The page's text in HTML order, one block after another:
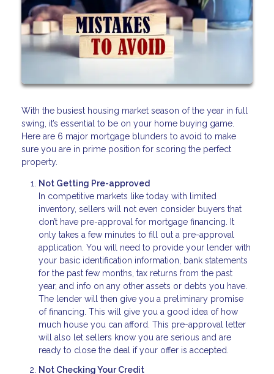
With the busiest housing market season of the year in full
swing, it’s essential to be on your home buying game.
Here are 6 major mortgage blunders to avoid to make
sure you are in prime position for scoring the perfect
property.
Not Getting Pre-approved
In competitive markets like today with limited
inventory, sellers will not even consider buyers that
don’t have pre-approval for mortgage financing. It
only takes a few minutes to fill out a pre-approval
application. You will need to provide your lender with
your basic identification information, bank statements
for the past few months, tax returns from the past
year, and info on any other assets or debts you have.
The lender will then give you a preliminary promise
of financing. This will give you a good idea of how
much house you can afford. This pre-approval letter
will also let sellers know you are serious and are
ready to close the deal if your offer is accepted.
Not Checking Your Credit